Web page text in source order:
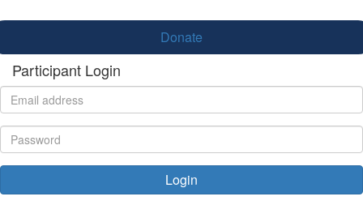
Donate
Participant Login
Login